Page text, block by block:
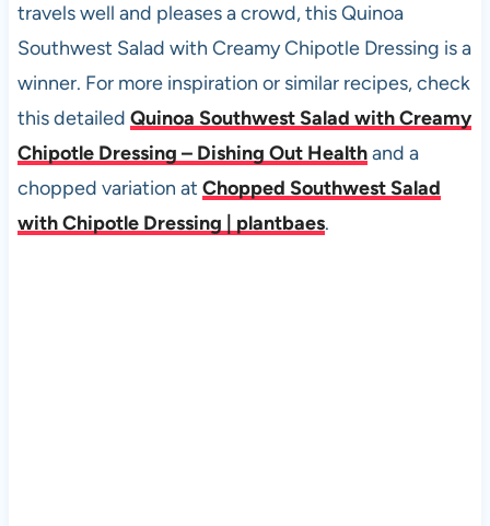
travels well and pleases a crowd, this Quinoa
Southwest Salad with Creamy Chipotle Dressing is a
winner. For more inspiration or similar recipes, check
this detailed Quinoa Southwest Salad with Creamy
Chipotle Dressing – Dishing Out Healthand a
chopped variation at Chopped Southwest Salad
with Chipotle Dressing | plantbaes.